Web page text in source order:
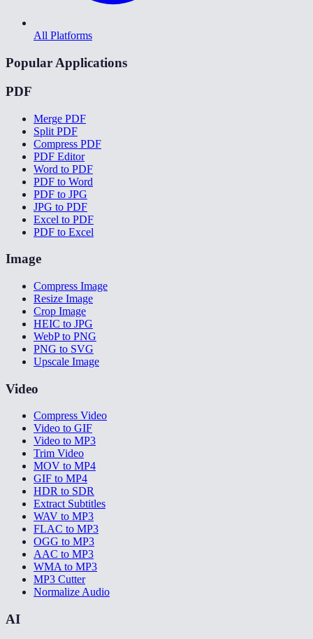
All Platforms
Popular Applications
PDF
Merge PDF
Split PDF
Compress PDF
PDF Editor
Word to PDF
PDF to Word
PDF to JPG
JPG to PDF
Excel to PDF
PDF to Excel
Image
Compress Image
Resize Image
Crop Image
HEIC to JPG
WebP to PNG
PNG to SVG
Upscale Image
Video
Compress Video
Video to GIF
Video to MP3
Trim Video
MOV to MP4
GIF to MP4
HDR to SDR
Extract Subtitles
WAV to MP3
FLAC to MP3
OGG to MP3
AAC to MP3
WMA to MP3
MP3 Cutter
Normalize Audio
AI